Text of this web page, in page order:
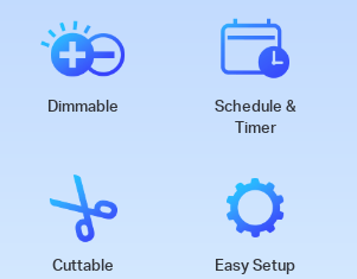
Dimmable
Schedule &
Timer
Cuttable Easy Setup